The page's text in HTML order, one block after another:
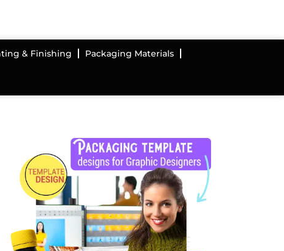
& Finishing Packaging Materials